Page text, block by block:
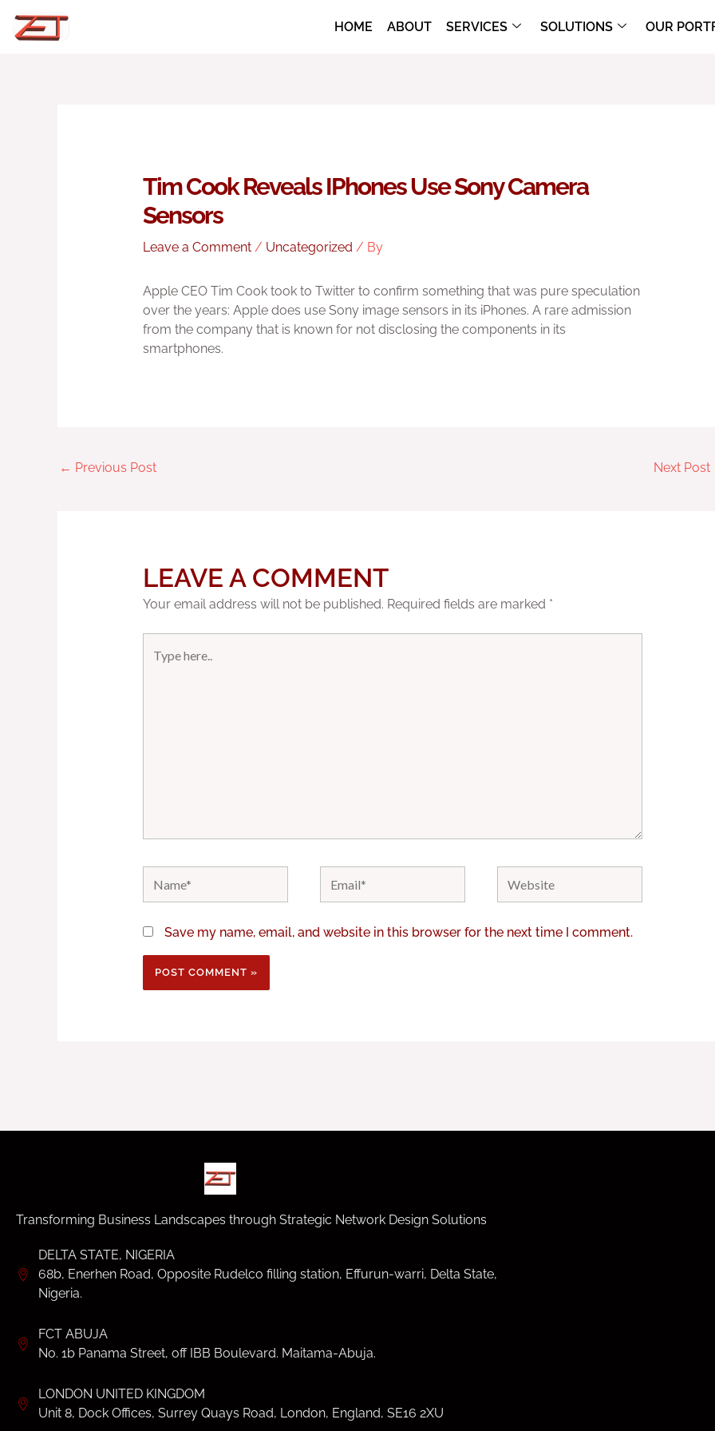
HOME ABOUT SERVICES SOLUTIONS OUR
Tim Cook Reveals IPhones Use Sony Camera
Sensors
Leave a Comment / Uncategorized / By
Apple CEO Tim Cook took to Twitter to confirm something that was pure speculation
over the years: Apple does use Sony image sensors in its iPhones. A rare admission
from the company that is known for not disclosing the components in its
smartphones.
← Previous Post Next Post
LEAVE A COMMENT
Your email address will not be published. Required fields are marked *
here..
Save my name, email, and website in this browser for the next time I comment.
Transforming Business Landscapes through Strategic Network Design Solutions
DELTA STATE, NIGERIA
68b, Enerhen Road, Opposite Rudelco filling station, Effurun-warri, Delta State,
Nigeria.
FCT ABUJA
No. 1b Panama Street, off IBB Boulevard. Maitama-Abuja.
LONDON UNITED KINGDOM
Unit 8, Dock Offices, Surrey Quays Road, London, England, SE16 2XU